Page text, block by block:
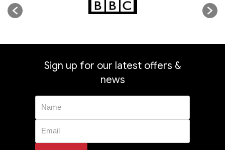
Sign up for our latest offers &
news